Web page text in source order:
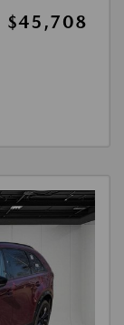
$45,708